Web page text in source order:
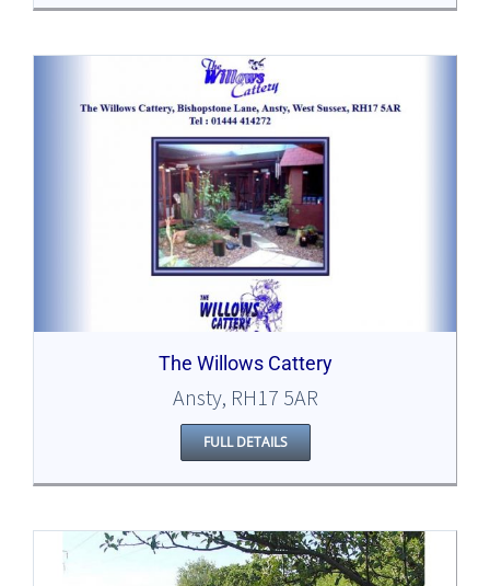
The Willows Cattery
Ansty, RH17 5AR
FULL DETAILS